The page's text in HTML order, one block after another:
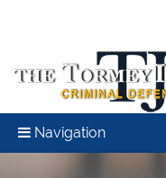
Navigation